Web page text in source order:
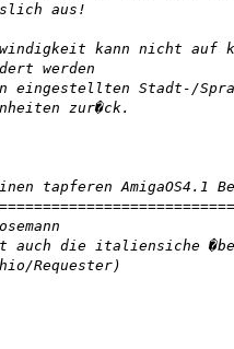
aus!
kann nicht auf
werden
eingestellten Stadt-/
zur�ck.
tapferen AmigaOS4.1
auch die italiensiche
Requester)